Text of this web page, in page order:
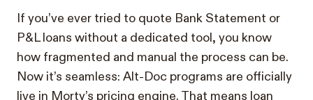
If you’ve ever tried to quote Bank Statement or
P&L loans without a dedicated tool, you know
how fragmented and manual the process can be.
Now it’s seamless: Alt-Doc programs are officially
live in Morty’s pricing engine. That means loan